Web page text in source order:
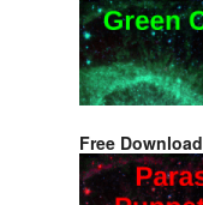
Free Download